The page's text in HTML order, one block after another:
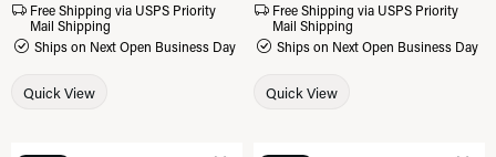
Free Shipping via USPS Priority
Mail Shipping
Ships on Next Open Business Day
Quick View
Free Shipping via USPS Priority
Mail Shipping
Ships on Next Open Business Day
Quick View